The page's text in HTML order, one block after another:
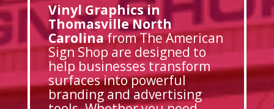
Vinyl Graphics in
Thomasville North
Carolinafrom The American
Sign Shop are designed to
help businesses transform
surfaces into powerful
branding and advertising